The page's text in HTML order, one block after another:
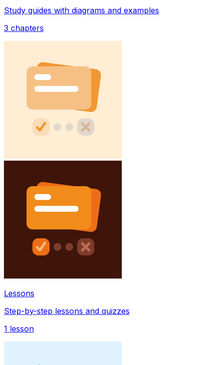
Study guides with diagrams and examples
3 chapters
Lessons
Step-by-step lessons and quizzes
1 lesson